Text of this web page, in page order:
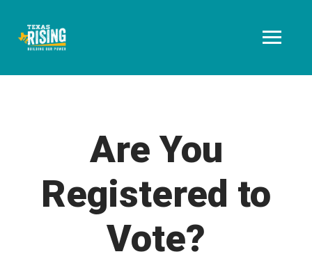
Are You
Registered to
Vote?